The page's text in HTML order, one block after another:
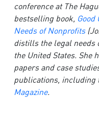
conference at The
bestselling book,
Needs of Nonprofits
distills the legal needs
the United States. She
papers and case
publications, including
Magazine.